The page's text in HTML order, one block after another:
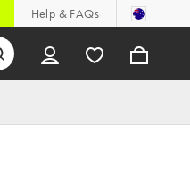
Help & FAQs